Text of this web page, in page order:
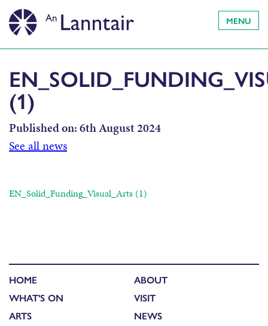
MENU
(1)
Published on:6th August 2024
See all news
EN_Solid_Funding_Visual_Arts (1)
HOME
WHAT'S ON
ARTS
ABOUT
VISIT
NEWS